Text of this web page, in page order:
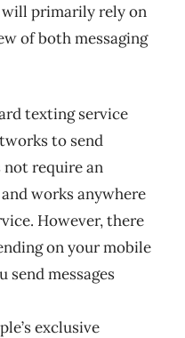
primarily rely on
of both messaging
texting service
to send
not require an
works anywhere
However, there
on your mobile
send messages
exclusive